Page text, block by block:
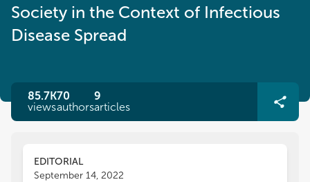
Society in the Context of Infectious
Disease Spread
85.7K
views
70
authors
9
articles
EDITORIAL
September 14, 2022